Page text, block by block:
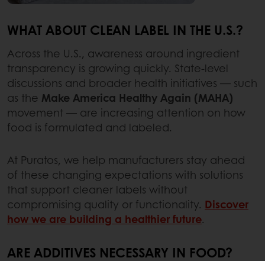
WHAT ABOUT CLEAN LABEL IN THE U.S.?
Across the U.S., awareness around ingredient
transparency is growing quickly. State-level
discussions and broader health initiatives — such
as the Make America Healthy Again (MAHA)
movement — are increasing attention on how
food is formulated and labeled.
At Puratos, we help manufacturers stay ahead
of these changing expectations with solutions
that support cleaner labels without
compromising quality or functionality. Discover
how we are building a healthier future.
ARE ADDITIVES NECESSARY IN FOOD?